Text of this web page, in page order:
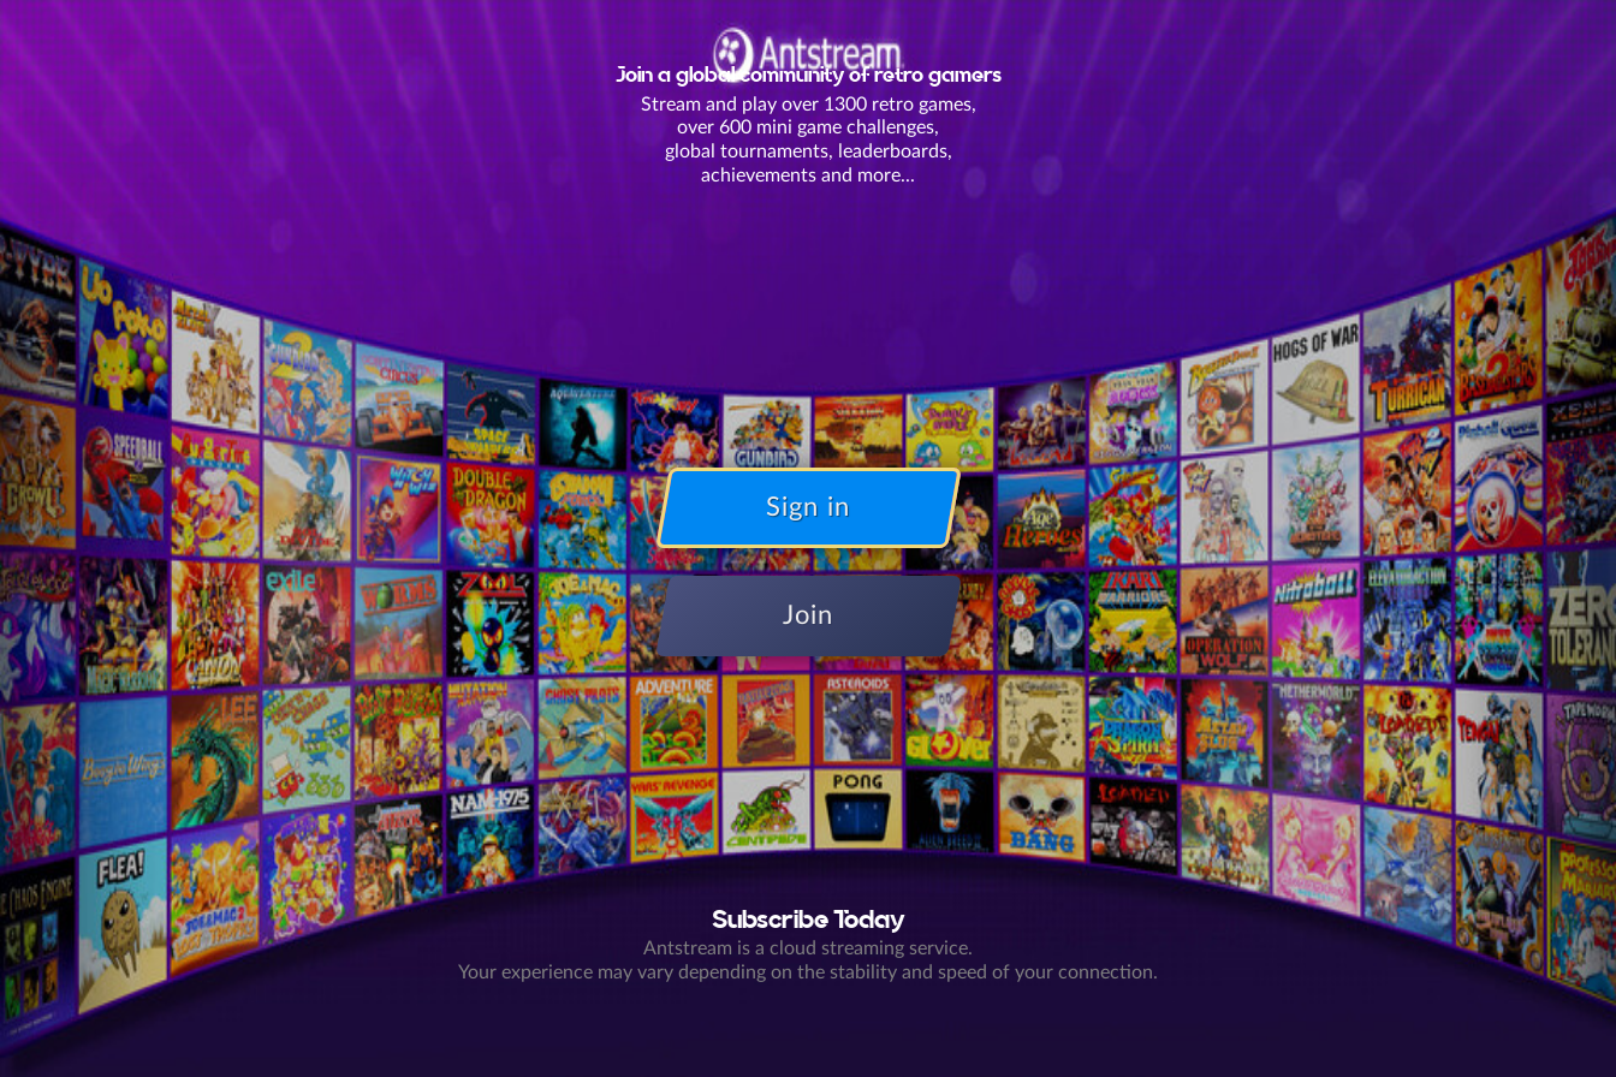
Join a global community of retro gamers
Stream and play over 1300 retro games,
over 600 mini game challenges,
global tournaments, leaderboards,
achievements and more...
Sign in
Join
Subscribe Today
Antstream is a cloud streaming service.
Your experience may vary depending on the stability and speed of your connection.